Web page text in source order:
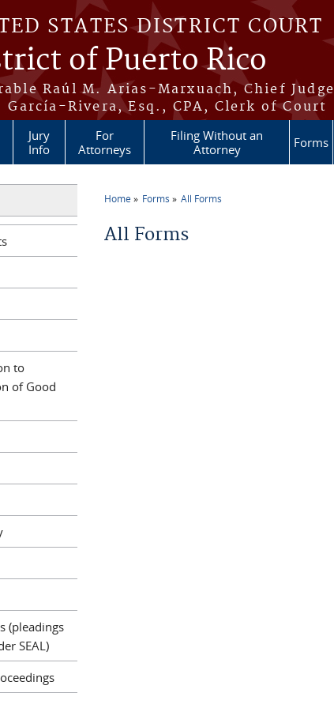
STATES DISTRICT COURT
of Puerto Rico
Raúl M. Arias-Marxuach, Chief Judge
García-Rivera, Esq., CPA, Clerk of Court
Jury
Info
For
Attorneys
Filing Without an
Attorney
Forms
Home Forms All Forms
All Forms
to
of Good
(pleadings
SEAL)